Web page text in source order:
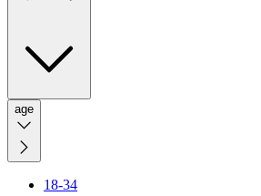
age
18-34